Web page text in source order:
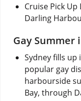
Cruise Pick
Darling
Gay Summer
Sydney fills up
popular gay
harbourside
Bay, through